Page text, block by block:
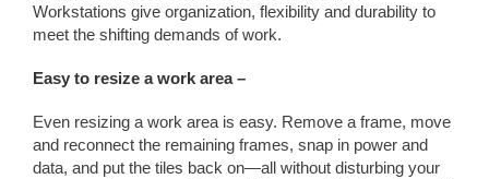
Workstations give organization, flexibility and durability to
meet the shifting demands of work.
Easy to resize a work area –
Even resizing a work area is easy. Remove a frame, move
and reconnect the remaining frames, snap in power and
data, and put the tiles back on—all without disturbing your